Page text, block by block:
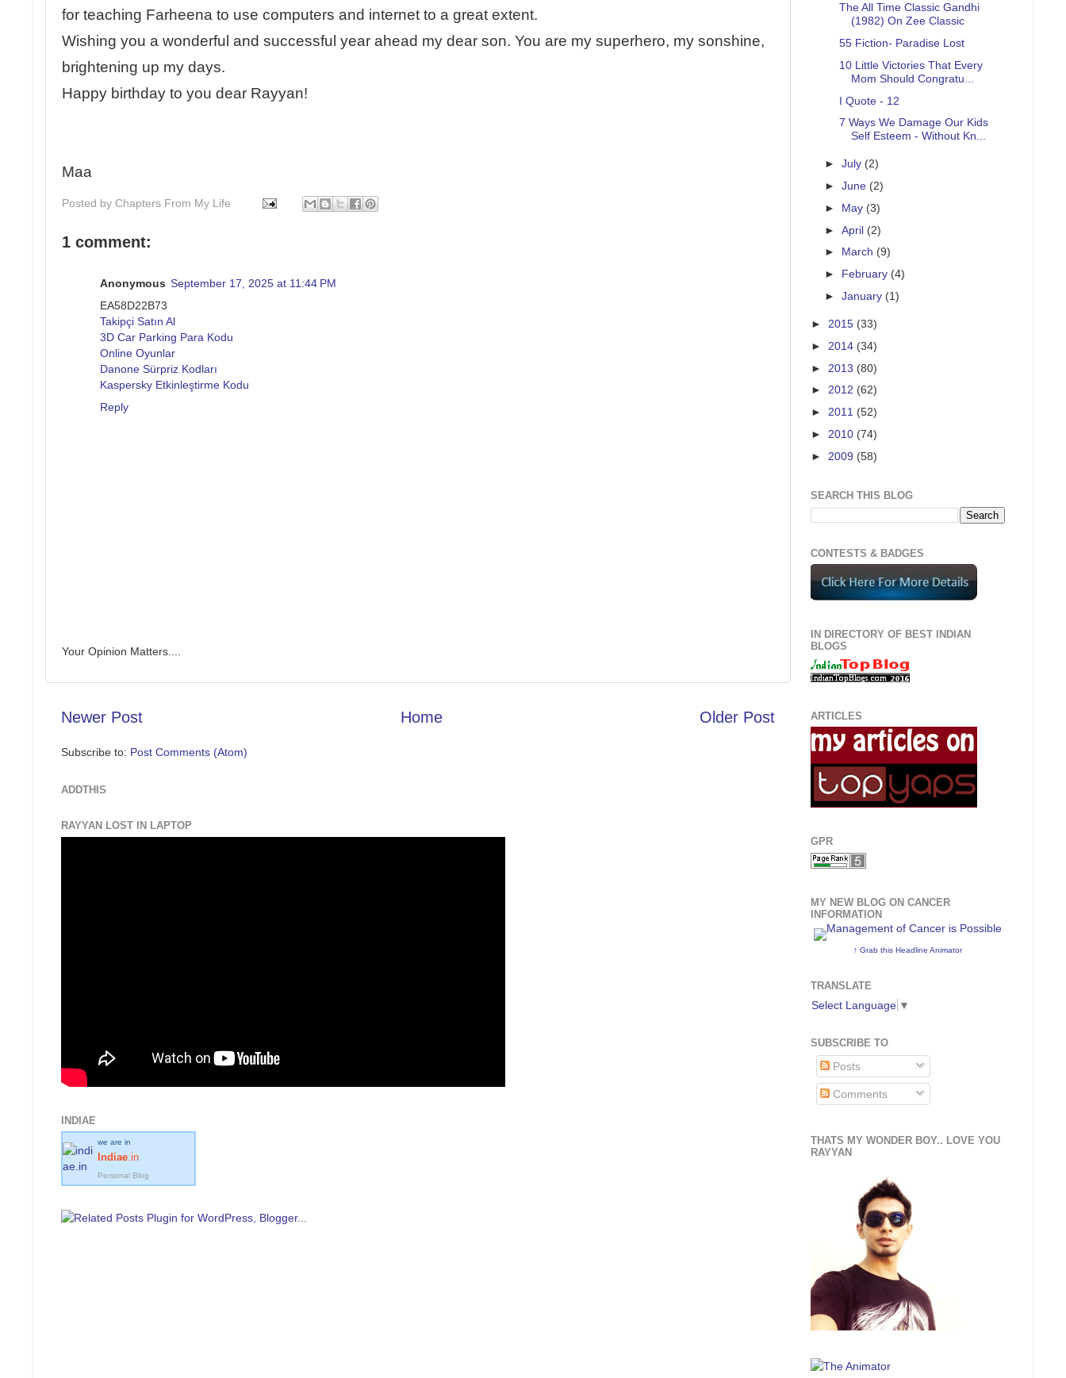
for teaching Farheena to use computers and internet to a great extent.
Wishing you a wonderful and successful year ahead my dear son. You are my superhero, my sonshine,
brightening up my days.
Happy birthday to you dear Rayyan!
Maa
Posted by Chapters From My Life
1 comment:
Anonymous September 17, 2025 at 11:44 PM
EA58D22B73
Takipçi Satın Al
3D Car Parking Para Kodu
Online Oyunlar
Danone Sürpriz Kodları
Kaspersky Etkinleştirme Kodu
Reply
Your Opinion Matters....
Newer Post Older Post
Home
Subscribe to: Post Comments (Atom)
ADDTHIS
RAYYAN LOST IN LAPTOP
INDIAE
we are in
Indiae.in
Personal Blog
The All Time Classic Gandhi
(1982) On Zee Classic
55 Fiction- Paradise Lost
10 Little Victories That Every
Mom Should Congratu...
I Quote - 12
7 Ways We Damage Our Kids
Self Esteem - Without Kn...
►July (2)
►June (2)
► May (3)
►April (2)
► March (9)
► February (4)
►January (1)
► 2015 (33)
► 2014 (34)
► 2013 (80)
► 2012 (62)
► 2011 (52)
► 2010 (74)
► 2009 (58)
SEARCH THIS BLOG
CONTESTS & BADGES
IN DIRECTORY OF BEST INDIAN
BLOGS
ARTICLES
GPR
MY NEW BLOG ON CANCER
INFORMATION
↑ Grab this Headline Animator
TRANSLATE
Select Language ▼
SUBSCRIBE TO
Posts
Comments
THATS MY WONDER BOY.. LOVE YOU
RAYYAN